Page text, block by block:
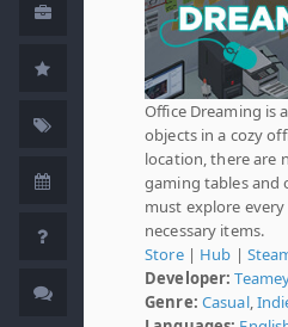
Office Dreaming is
objects in a cozy
location, there are
gaming tables and
must explore
necessary items.
Store| Hub |
Developer:
Genre: Casual,